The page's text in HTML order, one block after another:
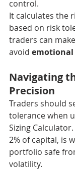
control.
It calculates the
based on risk
traders can
avoid
Navigating
Precision
Traders should
tolerance when
Sizing
2% of capital, is
portfolio safe
volatility.